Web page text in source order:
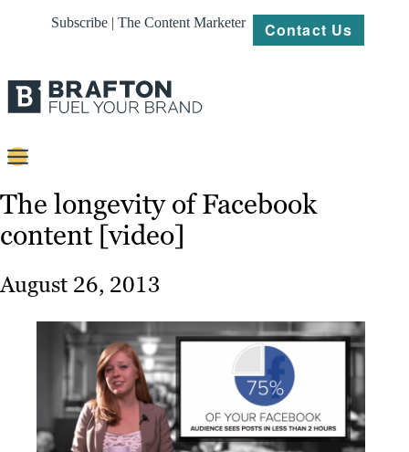
Subscribe | The Content Marketer Contact Us
Content
Strategy
Work
About
Resources
The longevity of Facebook
content [video]
August 26, 2013